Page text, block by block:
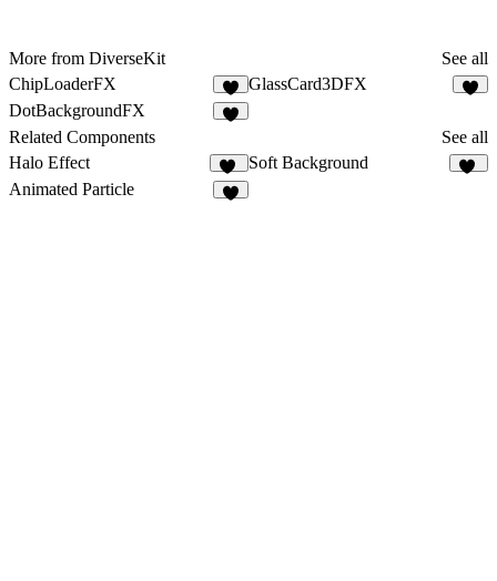
More from DiverseKit
See all
ChipLoaderFX
3
GlassCard3DFX
DotBackgroundFX
Related Components
See all
Halo Effect
17
Soft Background
Animated Particle